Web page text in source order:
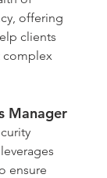
offering
clients
complex
Manager
ensure